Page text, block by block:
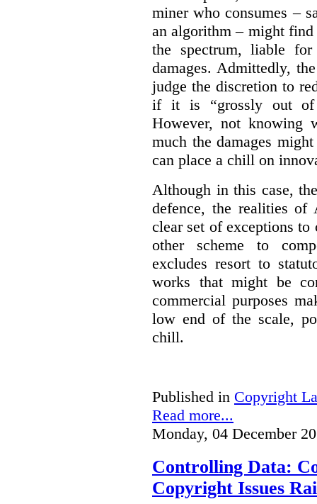
miner who consumes –
an algorithm – might
the spectrum, liable
damages. Admittedly,
judge the discretion to
if it is “grossly out of
However, not knowing
much the damages
can place a chill on
Although in this case,
defence, the realities
clear set of exceptions
other scheme to
excludes resort to
works that might be
commercial purposes
low end of the scale,
chill.
Published in Copyright
Read more...
Monday, 04 December
Controlling Data:
Copyright Issues